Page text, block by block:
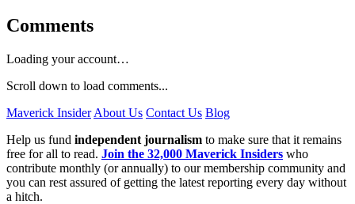
Comments
Loading your account…
Scroll down to load comments...
Maverick Insider About Us Contact Us Blog
Help us fund independent journalism to make sure that it remains
free for all to read. Join the 32,000 Maverick Insiders who
contribute monthly (or annually) to our membership community and
you can rest assured of getting the latest reporting every day without
a hitch.